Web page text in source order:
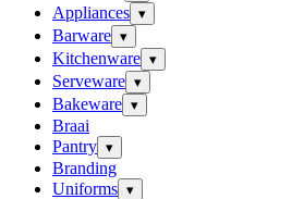
Appliances ▾
Barware ▾
Kitchenware ▾
Serveware ▾
Bakeware ▾
Braai
Pantry ▾
Branding
Uniforms ▾